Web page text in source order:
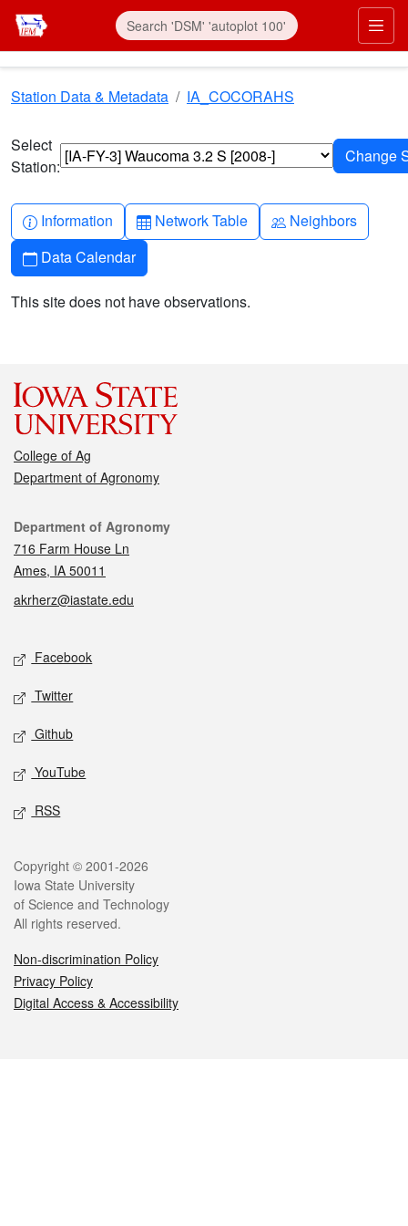
Skip to main content
Station Data & Metadata IA_COCORAHS
Select
Station:
Info-circle
Information Table
Network Table People
Neighbors
Calendar
Data Calendar
This site does not have observations.
College of Ag
Department of Agronomy
Contact
Department of Agronomy
716 Farm House Ln
Ames, IA 50011
akrherz@iastate.edu
Social media
Facebook
Twitter
Github
YouTube
RSS
Legal
Copyright © 2001-2026
Iowa State University
of Science and Technology
All rights reserved.
Non-discrimination Policy
Privacy Policy
Digital Access & Accessibility